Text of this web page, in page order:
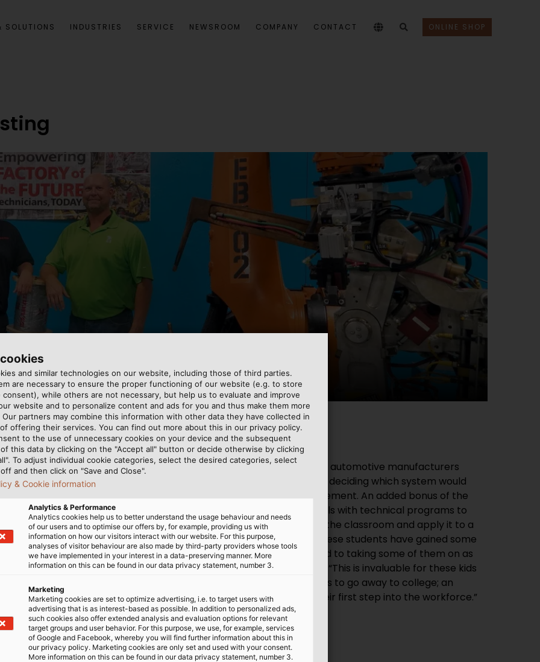
SOLUTIONS INDUSTRIES SERVICE NEWSROOM COMPANY CONTACT ONLINE SHOP
for the training cell in McCalla, Alabama (USA) free of charge.
production systems
is where EBZ
on PLCs and
better processes. EBZ
systems
is where EBZ
training on PLCs and
better processes.
used within the
very beneficial to our
the products they will
said Bill Hunter, EBZ
manufacturers
system would
added bonus of the
technical programs to
and apply it to a
have gained some
some of them on as
for these kids
away to college; an
internship with us may end up being their first step into the workforce.”
and similar technologies on our website, including those of third parties.
are necessary to ensure the proper functioning of our website (e.g. to store
consent), while others are not necessary, but help us to evaluate and improve
website and to personalize content and ads for you and thus make them more
partners may combine this information with other data they have collected in
offering their services. You can find out more about this in our privacy policy.
to the use of unnecessary cookies on your device and the subsequent
this data by clicking on the "Accept all" button or decide otherwise by clicking
To adjust individual cookie categories, select the desired categories, select
and then click on "Save and Close".
& Cookie information
Analytics & Performance
Analytics cookies help us to better understand the usage behaviour and needs
of our users and to optimise our offers by, for example, providing us with
information on how our visitors interact with our website. For this purpose,
analyses of visitor behaviour are also made by third-party providers whose tools
we have implemented in your interest in a data-preserving manner. More
information on this can be found in our data privacy statement, number 3.
Marketing
Marketing cookies are set to optimize advertising, i.e. to target users with
advertising that is as interest-based as possible. In addition to personalized ads,
such cookies also offer extended analysis and evaluation options for relevant
target groups and user behavior. For this purpose, we use, for example, services
of Google and Facebook, whereby you will find further information about this in
our privacy policy. Marketing cookies are only set and used with your consent.
More information on this can be found in our data privacy statement, number 3.